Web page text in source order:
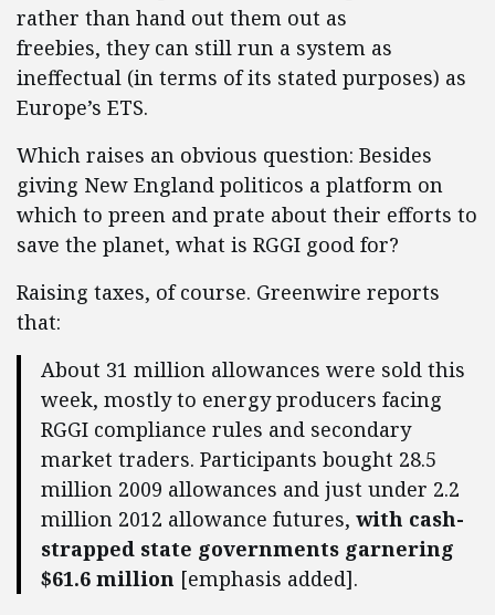
rather than hand out them out as
freebies, they can still run a system as
ineffectual (in terms of its stated purposes) as
Europe’s ETS.
Which raises an obvious question: Besides
giving New England politicos a platform on
which to preen and prate about their efforts to
save the planet, what is RGGI good for?
Raising taxes, of course. Greenwire reports
that:
About 31 million allowances were sold this
week, mostly to energy producers facing
RGGI compliance rules and secondary
market traders. Participants bought 28.5
million 2009 allowances and just under 2.2
million 2012 allowance futures, with cash-
strapped state governments garnering
$61.6 million [emphasis added].